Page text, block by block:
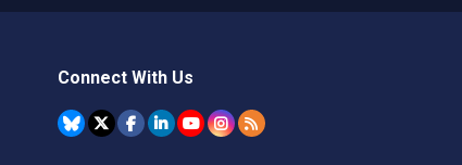
Connect With Us